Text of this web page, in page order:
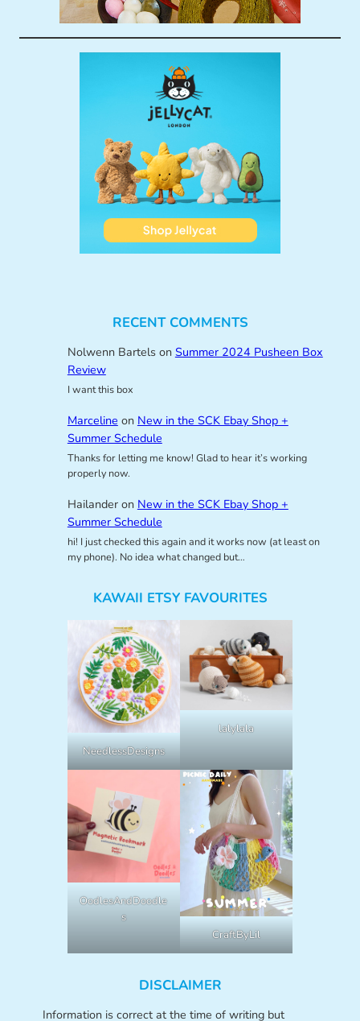
RECENT COMMENTS
Nolwenn Bartelson Summer 2024 Pusheen Box
Review
I want this box
Marceline on New in the SCK Ebay Shop +
Summer Schedule
Thanks for letting me know! Glad to hear it’s working
properly now.
Hailanderon New in the SCK Ebay Shop +
Summer Schedule
hi! I just checked this again and it works now (at least on
my phone). No idea what changed but…
KAWAII ETSY FAVOURITES
NeedlessDesigns
lalylala
OodlesAndDoodle
s
CraftByLil
DISCLAIMER
Information is correct at the time of writing but